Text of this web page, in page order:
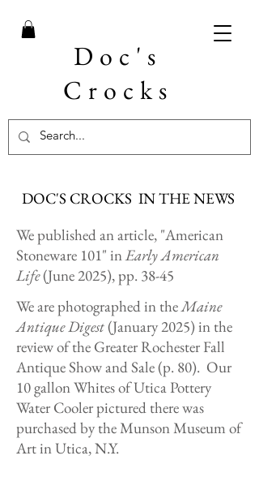
Doc's
Crocks
DOC'S CROCKS IN THE NEWS
We published an article, "American
Stoneware 101" inEarly American
Life(June 2025), pp. 38-45
We are photographed in theMaine
Antique Digest(January 2025) in the
review of the Greater Rochester Fall
Antique Show and Sale (p. 80). Our
10 gallon Whites of Utica Pottery
Water Cooler pictured there was
purchased by the Munson Museum of
Art in Utica, N.Y.